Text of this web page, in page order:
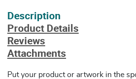
Description
Product Details
Reviews
Attachments
Put your product or artwork in the